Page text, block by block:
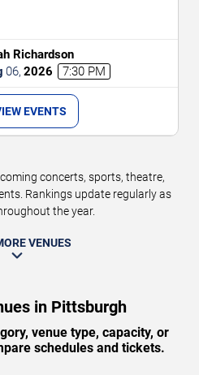
Richardson
06, 2026 7:30 PM
EVENTS
concerts, sports, theatre,
Rankings update regularly as
the year.
VENUES
in Pittsburgh
venue type, capacity, or
schedules and tickets.